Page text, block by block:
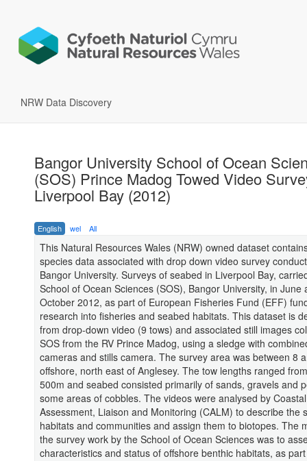
NRW Data Discovery
Bangor University School of Ocean
(SOS) Prince Madog Towed Video
Liverpool Bay (2012)
English wel All
This Natural Resources Wales (NRW) owned dataset
species data associated with drop down video survey
Bangor University. Surveys of seabed in Liverpool Bay,
School of Ocean Sciences (SOS), Bangor University, in June
October 2012, as part of European Fisheries Fund (EFF)
research into fisheries and seabed habitats. This dataset is
from drop-down video (9 tows) and associated still images
SOS from the RV Prince Madog, using a sledge with
cameras and stills camera. The survey area was between 8
offshore, north east of Anglesey. The tow lengths ranged
500m and seabed consisted primarily of sands, gravels and
some areas of cobbles. The videos were analysed by Coastal
Assessment, Liaison and Monitoring (CALM) to describe the
habitats and communities and assign them to biotopes. The
the survey work by the School of Ocean Sciences was to
characteristics and status of offshore benthic habitats, as